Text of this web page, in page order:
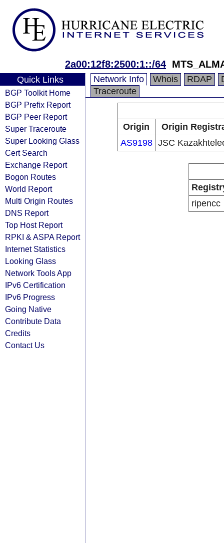
2a00:12f8:2500:1::/64
Quick Links
BGP Toolkit Home
BGP Prefix Report
BGP Peer Report
Super Traceroute
Super Looking Glass
Cert Search
Exchange Report
Bogon Routes
World Report
Multi Origin Routes
DNS Report
Top Host Report
RPKI & ASPA Report
Internet Statistics
Looking Glass
Network Tools App
IPv6 Certification
IPv6 Progress
Going Native
Contribute Data
Credits
Contact Us
Network Info Whois RDAP
Traceroute
Origin
Origin
AS9198 JSC
ripencc